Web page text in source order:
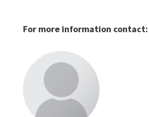
For more information contact: